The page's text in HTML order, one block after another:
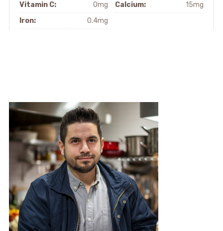
Vitamin C:
0mg Calcium:
15mg
Iron:
0.4mg